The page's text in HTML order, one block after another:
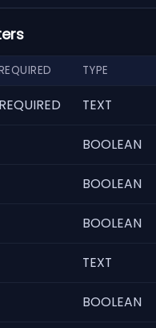
TYPE
REQUIRED TEXT
BOOLEAN
BOOLEAN
BOOLEAN
TEXT
BOOLEAN